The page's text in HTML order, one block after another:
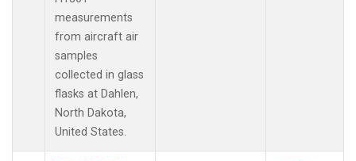
measurements
from aircraft air
samples
collected in glass
flasks at Dahlen,
North Dakota,
United States.